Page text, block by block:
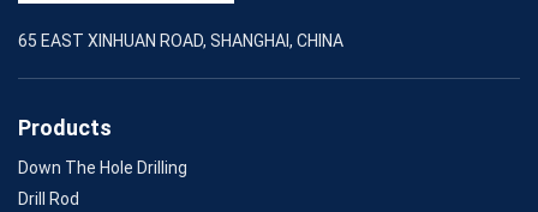
65 EAST XINHUAN ROAD, SHANGHAI, CHINA
Products
Down The Hole Drilling
Drill Rod